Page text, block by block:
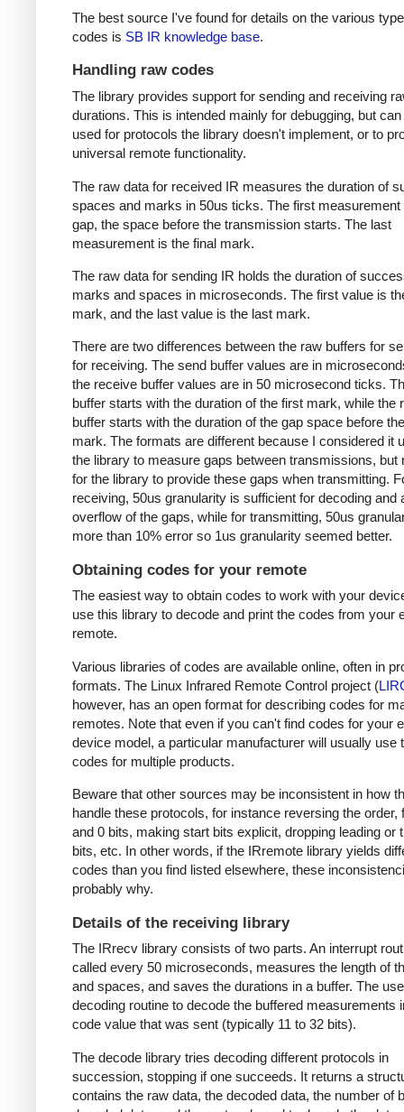
The best source I've found for details on the various
codes is SB IR knowledge base.
Handling raw codes
The library provides support for sending and receiving
durations. This is intended mainly for debugging, but
used for protocols the library doesn't implement, or to
universal remote functionality.
The raw data for received IR measures the duration of
spaces and marks in 50us ticks. The first measurement
gap, the space before the transmission starts. The last
measurement is the final mark.
The raw data for sending IR holds the duration of
marks and spaces in microseconds. The first value is
mark, and the last value is the last mark.
There are two differences between the raw buffers for
for receiving. The send buffer values are in
the receive buffer values are in 50 microsecond ticks.
buffer starts with the duration of the first mark, while the
buffer starts with the duration of the gap space before
mark. The formats are different because I considered it
the library to measure gaps between transmissions, but
for the library to provide these gaps when transmitting.
receiving, 50us granularity is sufficient for decoding and
overflow of the gaps, while for transmitting, 50us
more than 10% error so 1us granularity seemed better.
Obtaining codes for your remote
The easiest way to obtain codes to work with your
use this library to decode and print the codes from your
remote.
Various libraries of codes are available online, often in
formats. The Linux Infrared Remote Control project (
however, has an open format for describing codes for
remotes. Note that even if you can't find codes for your
device model, a particular manufacturer will usually use
codes for multiple products.
Beware that other sources may be inconsistent in how
handle these protocols, for instance reversing the order,
and 0 bits, making start bits explicit, dropping leading or
bits, etc. In other words, if the IRremote library yields
codes than you find listed elsewhere, these
probably why.
Details of the receiving library
The IRrecv library consists of two parts. An interrupt
called every 50 microseconds, measures the length of
and spaces, and saves the durations in a buffer. The
decoding routine to decode the buffered measurements
code value that was sent (typically 11 to 32 bits).
The decode library tries decoding different protocols in
succession, stopping if one succeeds. It returns a
contains the raw data, the decoded data, the number of